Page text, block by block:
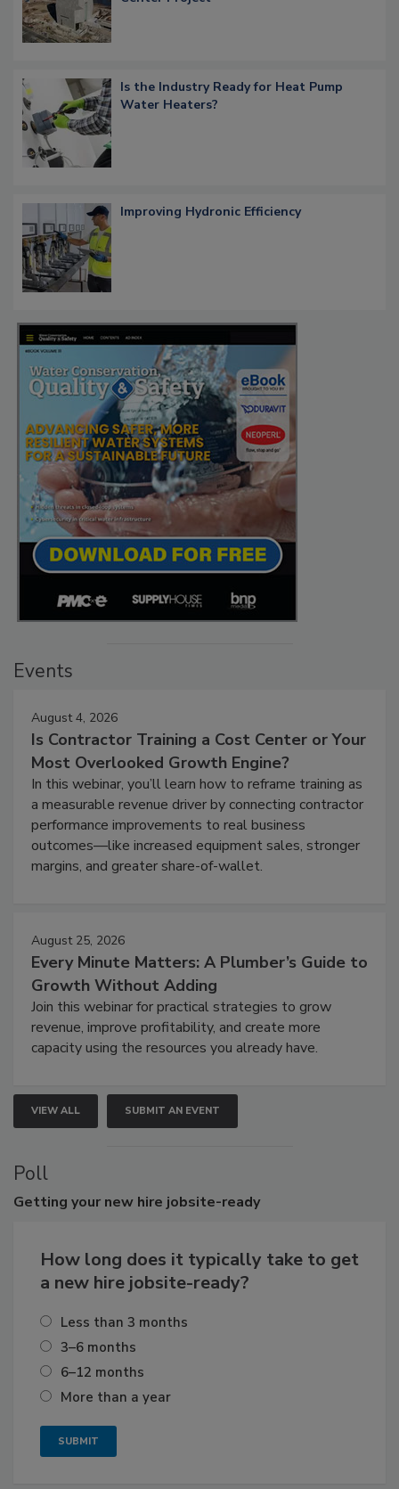
Is the Industry Ready for Heat Pump
Water Heaters?
Improving Hydronic Efficiency
Events
August 4, 2026
Is Contractor Training a Cost Center or Your
Most Overlooked Growth Engine?
In this webinar, you’ll learn how to reframe training as
a measurable revenue driver by connecting contractor
performance improvements to real business
outcomes—like increased equipment sales, stronger
margins, and greater share-of-wallet.
August 25, 2026
Every Minute Matters: A Plumber’s Guide to
Growth Without Adding
Join this webinar for practical strategies to grow
revenue, improve profitability, and create more
capacity using the resources you already have.
VIEW ALL SUBMIT AN EVENT
Poll
Getting your new hire jobsite-ready
How long does it typically take to get
a new hire jobsite-ready?
Less than 3 months
3–6 months
6–12 months
More than a year